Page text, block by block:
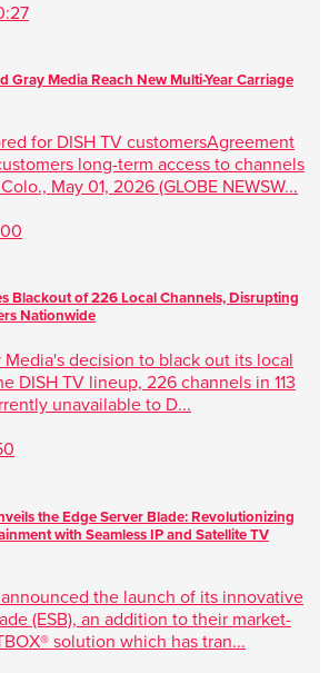
Gray Media Reach New Multi-Year Carriage
for DISH TV customersAgreement
long-term access to channels
May 01, 2026 (GLOBE NEWSW...
Blackout of 226 Local Channels, Disrupting
Nationwide
Media's decision to black out its local
DISH TV lineup, 226 channels in 113
unavailable to D...
the Edge Server Blade: Revolutionizing
with Seamless IP and Satellite TV
announced the launch of its innovative
(ESB), an addition to their market-
solution which has tran...